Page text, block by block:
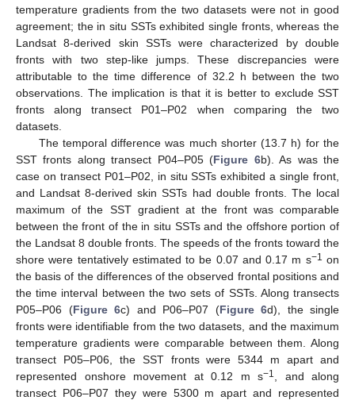
temperature gradients from the two datasets were not in good
agreement; the in situ SSTs exhibited single fronts, whereas the
Landsat 8-derived skin SSTs were characterized by double
fronts with two step-like jumps. These discrepancies were
attributable to the time difference of 32.2 h between the two
observations. The implication is that it is better to exclude SST
fronts along transect P01–P02 when comparing the two
datasets.
The temporal difference was much shorter (13.7 h) for the
SST fronts along transect P04–P05 (Figure 6b). As was the
case on transect P01–P02, in situ SSTs exhibited a single front,
and Landsat 8-derived skin SSTs had double fronts. The local
maximum of the SST gradient at the front was comparable
between the front of the in situ SSTs and the offshore portion of
the Landsat 8 double fronts. The speeds of the fronts toward the
shore were tentatively estimated to be 0.07 and 0.17 m s−1 on
the basis of the differences of the observed frontal positions and
the time interval between the two sets of SSTs. Along transects
P05–P06 (Figure 6c) and P06–P07 (Figure 6d), the single
fronts were identifiable from the two datasets, and the maximum
temperature gradients were comparable between them. Along
transect P05–P06, the SST fronts were 5344 m apart and
represented onshore movement at 0.12 m s−1
, and along
transect P06–P07 they were 5300 m apart and represented